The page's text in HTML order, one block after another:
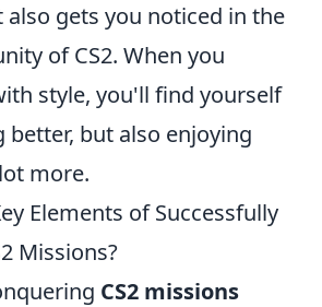
gets you noticed in the
of CS2. When you
style, you'll find yourself
better, but also enjoying
more.
Elements of Successfully
Missions?
CS2 missions